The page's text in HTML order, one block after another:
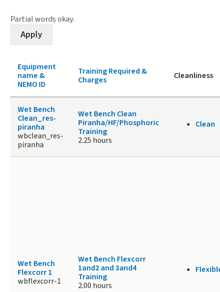
Partial words okay.
Equipment
name &
NEMO ID
Training Required &
Charges
Cleanliness
Wet Bench
Clean_res-
piranha
wbclean_res-
piranha
Wet Bench Clean
Piranha/HF/Phosphoric
Training
2.25 hours
Clean
Wet Bench
Flexcorr 1
wbflexcorr-1
Wet Bench Flexcorr
1and2 and 3and4
Training
2.00 hours